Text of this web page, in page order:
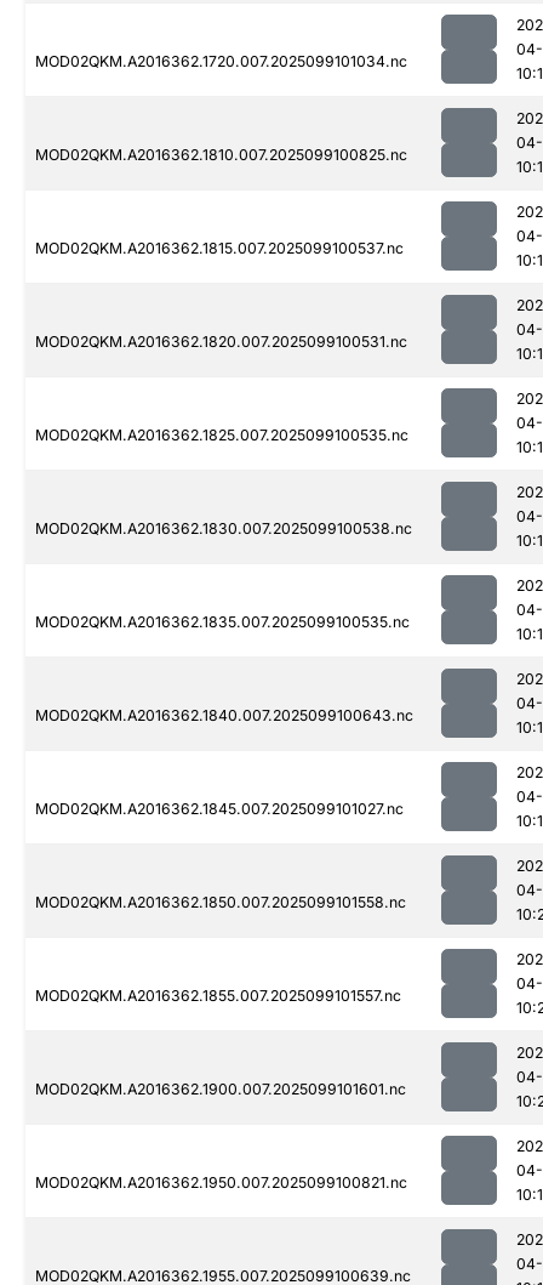
MOD02QKM.A2016362.1720.007.2025099101034.nc
MOD02QKM.A2016362.1810.007.2025099100825.nc
MOD02QKM.A2016362.1815.007.2025099100537.nc
MOD02QKM.A2016362.1820.007.2025099100531.nc
MOD02QKM.A2016362.1825.007.2025099100535.nc
MOD02QKM.A2016362.1830.007.2025099100538.nc
MOD02QKM.A2016362.1835.007.2025099100535.nc
MOD02QKM.A2016362.1840.007.2025099100643.nc
MOD02QKM.A2016362.1845.007.2025099101027.nc
MOD02QKM.A2016362.1850.007.2025099101558.nc
MOD02QKM.A2016362.1855.007.2025099101557.nc
MOD02QKM.A2016362.1900.007.2025099101601.nc
MOD02QKM.A2016362.1950.007.2025099100821.nc
MOD02QKM.A2016362.1955.007.2025099100639.nc